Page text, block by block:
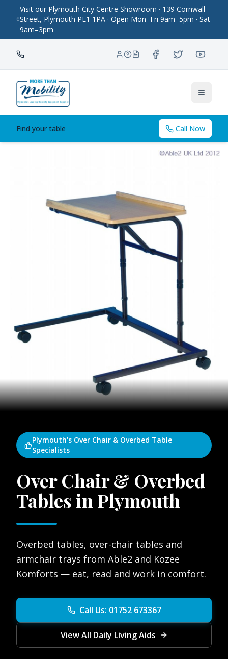
Visit our Plymouth City Centre Showroom · 139 Cornwall
Street, Plymouth PL1 1PA · Open Mon–Fri 9am–5pm · Sat
9am–3pm
Toggle
Find your table Call Now
Plymouth's Over Chair & Overbed Table
Specialists
Over Chair & Overbed
Tables in Plymouth
Overbed tables, over-chair tables and
armchair trays from Able2 and Kozee
Komforts — eat, read and work in comfort.
Call Us: 01752 673367
View All Daily Living Aids